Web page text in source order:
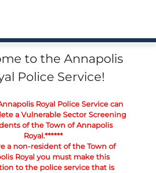
to the Annapolis
Police Service!
Royal Police Service can
a Vulnerable Sector Screening
of the Town of Annapolis
Royal.******
a non-resident of the Town of
Royal you must make this
to the police service that is